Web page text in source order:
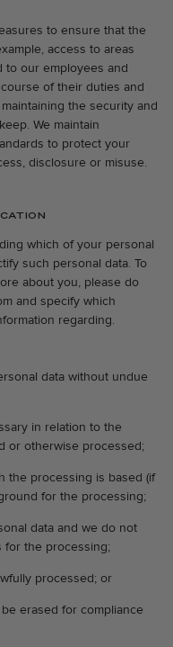
to ensure that the
access to areas
to our employees and
of their duties and
the security and
We maintain
to protect your
disclosure or misuse.
which of your personal
such personal data. To
about you, please do
and specify which
regarding.
data without undue
in relation to the
or otherwise processed;
the processing is based (if
for the processing;
data and we do not
for the processing;
processed; or
erased for compliance